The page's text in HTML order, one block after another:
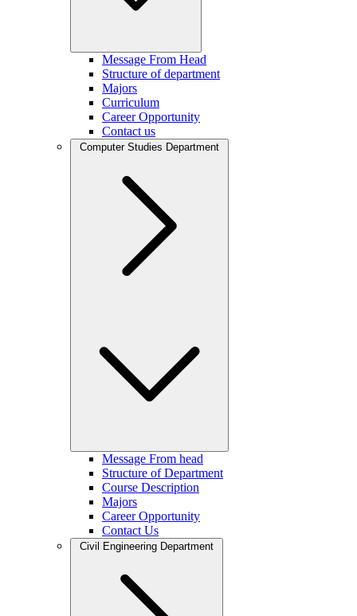
Message From Head
Structure of department
Majors
Curriculum
Career Opportunity
Contact us
Computer Studies Department
Message From head
Structure of Department
Course Description
Majors
Career Opportunity
Contact Us
Civil Engineering Department